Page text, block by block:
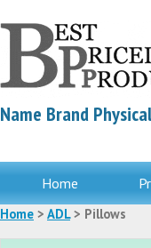
Name Brand
Home
Home > ADL> Pillows